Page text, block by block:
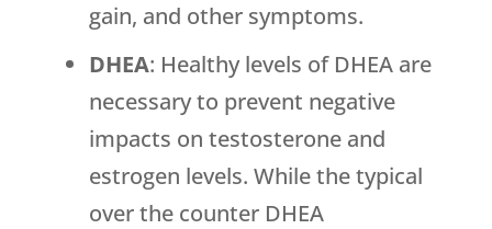
gain, and other symptoms.
DHEA: Healthy levels of DHEA are
necessary to prevent negative
impacts on testosterone and
estrogen levels. While the typical
over the counter DHEA